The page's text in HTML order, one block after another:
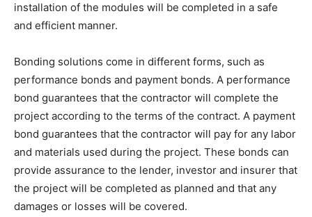
installation of the modules will be completed in a safe
and efficient manner.
Bonding solutions come in different forms, such as
performance bonds and payment bonds. A performance
bond guarantees that the contractor will complete the
project according to the terms of the contract. A payment
bond guarantees that the contractor will pay for any labor
and materials used during the project. These bonds can
provide assurance to the lender, investor and insurer that
the project will be completed as planned and that any
damages or losses will be covered.